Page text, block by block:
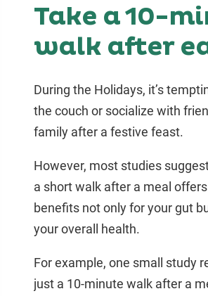
Take a 10-
walk after
During the Holidays, it’s
the couch or socialize with
family after a festive feast.
However, most studies
a short walk after a meal
benefits not only for your gut
your overall health.
For example, one small study
just a 10-minute walk after a